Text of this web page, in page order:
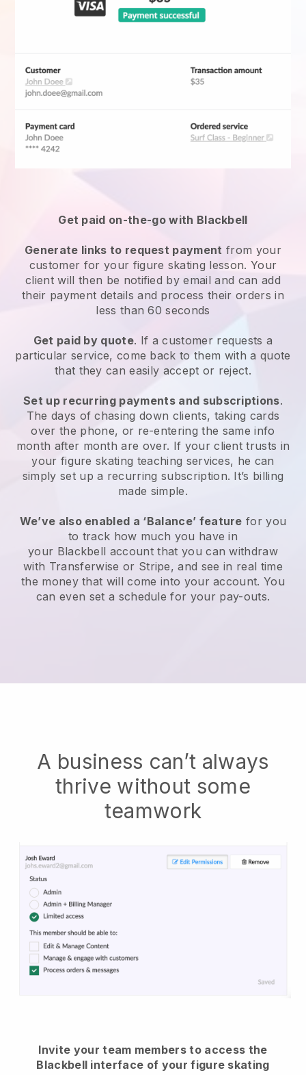
Get paid on-the-go with Blackbell
Generate links to request payment from your
customer for your figure skating lesson. Your
client will then be notified by email and can add
their payment details and process their orders in
less than 60 seconds
Get paid by quote. If a customer requests a
particular service, come back to them with a quote
that they can easily accept or reject.
Set up recurring payments and subscriptions.
The days of chasing down clients, taking cards
over the phone, or re-entering the same info
month after month are over. If your client trusts in
your figure skating teaching services, he can
simply set up a recurring subscription. It’s billing
made simple.
We’ve also enabled a ‘Balance’ feature for you
to track how much you have in
your Blackbell account that you can withdraw
with Transferwise or Stripe, and see in real time
the money that will come into your account. You
can even set a schedule for your pay-outs.
A business can’t always
thrive without some
teamwork
Invite your team members to access the
Blackbell interface of your figure skating